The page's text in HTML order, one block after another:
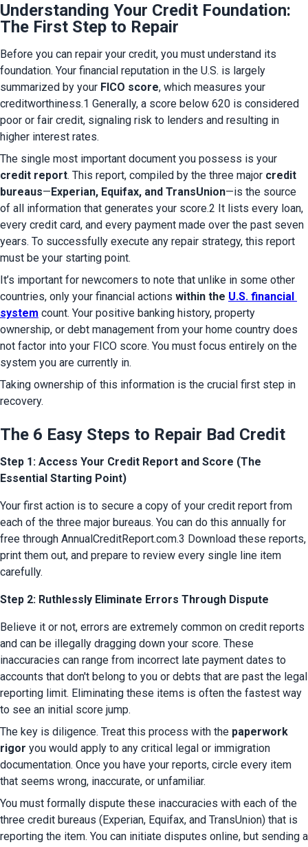
Understanding Your Credit Foundation:
The First Step to Repair
Before you can repair your credit, you must understand its
foundation. Your financial reputation in the U.S. is largely
summarized by your FICO score, which measures your
creditworthiness.1 Generally, a score below 620 is considered
poor or fair credit, signaling risk to lenders and resulting in
higher interest rates.
credit report. This report, compiled by the three major credit
bureaus— Experian, Equifax, and TransUnion—is the source
of all information that generates your score.2 It lists every loan,
every credit card, and every payment made over the past seven
years. To successfully execute any repair strategy, this report
must be your starting point.
It’s important for newcomers to note that unlike in some other
countries, only your financial actions within the U.S. financial
system count. Your positive banking history, property
ownership, or debt management from your home country does
not factor into your FICO score. You must focus entirely on the
system you are currently in.
Taking ownership of this information is the crucial first step in
recovery.
The 6 Easy Steps to Repair Bad Credit
Step 1: Access Your Credit Report and Score (The
Essential Starting Point)
Your first action is to secure a copy of your credit report from
each of the three major bureaus. You can do this annually for
free through AnnualCreditReport.com.3 Download these reports,
print them out, and prepare to review every single line item
carefully.
Step 2: Ruthlessly Eliminate Errors Through Dispute
Believe it or not, errors are extremely common on credit reports
and can be illegally dragging down your score. These
inaccuracies can range from incorrect late payment dates to
accounts that don't belong to you or debts that are past the legal
reporting limit. Eliminating these items is often the fastest way
to see an initial score jump.
The key is diligence. Treat this process with the paperwork
rigor you would apply to any critical legal or immigration
documentation. Once you have your reports, circle every item
that seems wrong, inaccurate, or unfamiliar.
You must formally dispute these inaccuracies with each of the
three credit bureaus (Experian, Equifax, and TransUnion) that is
reporting the item. You can initiate disputes online, but sending a